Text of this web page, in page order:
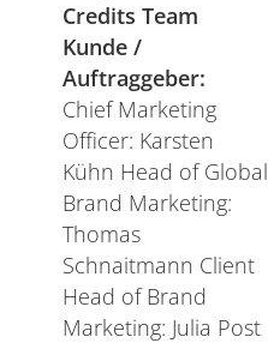
Credits Team
Kunde /
Auftraggeber:
Chief Marketing
Officer: Karsten
Kühn Head of Global
Brand Marketing:
Thomas
Schnaitmann Client
Head of Brand
Marketing: Julia Post